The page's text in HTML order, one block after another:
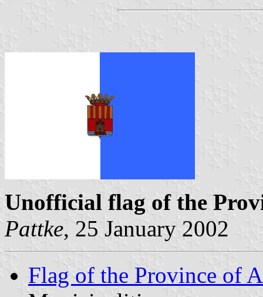
Unofficial flag of the
Pattke, 25 January 2002
Flag of the Province of